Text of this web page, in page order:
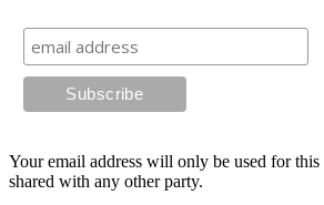
Your email address will only be used for
shared with any other party.